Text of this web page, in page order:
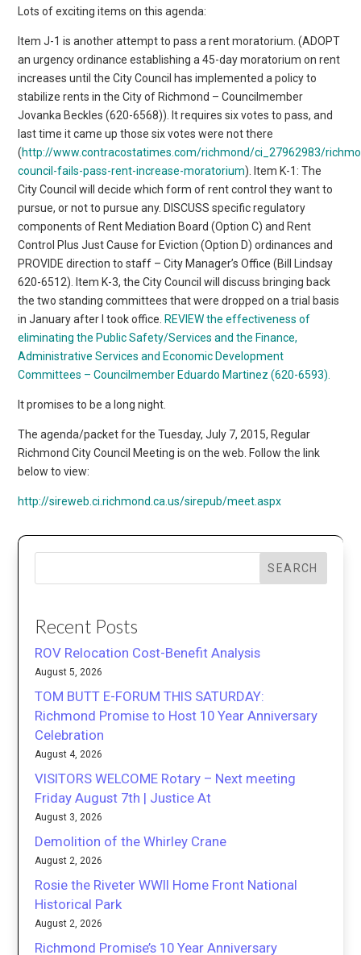
Lots of exciting items on this agenda:
Item J-1 is another attempt to pass a rent moratorium. (ADOPT
an urgency ordinance establishing a 45-day moratorium on rent
increases until the City Council has implemented a policy to
stabilize rents in the City of Richmond – Councilmember
Jovanka Beckles (620-6568)). It requires six votes to pass, and
last time it came up those six votes were not there
(http://www.contracostatimes.com/richmond/ci_27962983/
council-fails-pass-rent-increase-moratorium). Item K-1: The
City Council will decide which form of rent control they want to
pursue, or not to pursue any. DISCUSS specific regulatory
components of Rent Mediation Board (Option C) and Rent
Control Plus Just Cause for Eviction (Option D) ordinances and
PROVIDE direction to staff – City Manager’s Office (Bill Lindsay
620-6512). Item K-3, the City Council will discuss bringing back
the two standing committees that were dropped on a trial basis
in January after I took office. REVIEW the effectiveness of
eliminating the Public Safety/Services and the Finance,
Administrative Services and Economic Development
Committees – Councilmember Eduardo Martinez (620-6593).
It promises to be a long night.
The agenda/packet for the Tuesday, July 7, 2015, Regular
Richmond City Council Meeting is on the web. Follow the link
below to view:
http://sireweb.ci.richmond.ca.us/sirepub/meet.aspx
SEARCH
Recent Posts
ROV Relocation Cost-Benefit Analysis
August 5, 2026
TOM BUTT E-FORUM THIS SATURDAY:
Richmond Promise to Host 10 Year Anniversary
Celebration
August 4, 2026
VISITORS WELCOME Rotary – Next meeting
Friday August 7th | Justice At
August 3, 2026
Demolition of the Whirley Crane
August 2, 2026
Rosie the Riveter WWII Home Front National
Historical Park
August 2, 2026
Richmond Promise’s 10 Year Anniversary